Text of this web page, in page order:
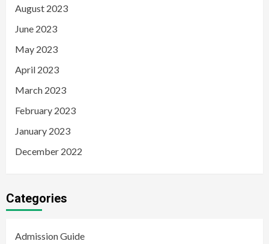
August 2023
June 2023
May 2023
April 2023
March 2023
February 2023
January 2023
December 2022
Categories
Admission Guide